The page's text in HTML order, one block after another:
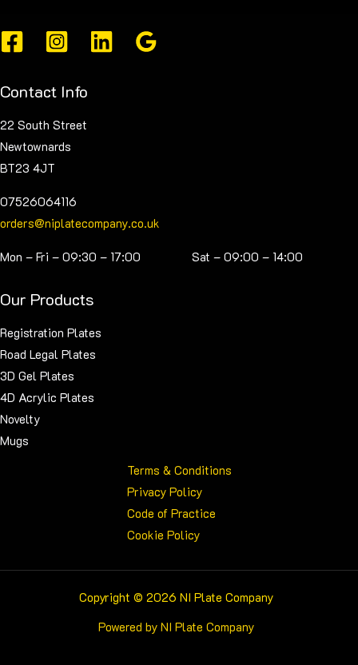
Contact Info
22 South Street
Newtownards
BT23 4JT
07526064116
orders@niplatecompany.co.uk
Mon – Fri – 09:30 – 17:00 Sat – 09:00 – 14:00
Our Products
Registration Plates
Road Legal Plates
3D Gel Plates
4D Acrylic Plates
Novelty
Mugs
Terms & Conditions
Privacy Policy
Code of Practice
Cookie Policy
Copyright © 2026 NI Plate Company
Powered by NI Plate Company